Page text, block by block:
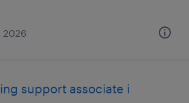
2026
support associate i